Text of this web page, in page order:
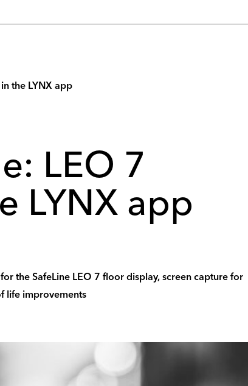
the LYNX app
LEO 7
LYNX app
the SafeLine LEO 7 floor display, screen capture for
life improvements